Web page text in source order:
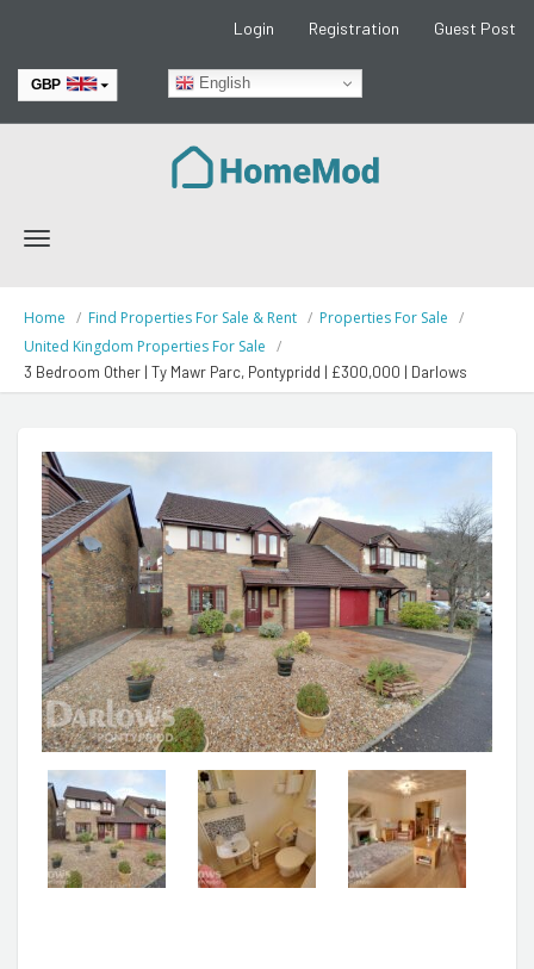
Login Registration Guest Post
English
GBP
Toggle
Home Find Properties For Sale & Rent
Properties For Sale
United Kingdom Properties For Sale
3 Bedroom Other | Ty Mawr Parc, Pontypridd | £300,000 | Darlows